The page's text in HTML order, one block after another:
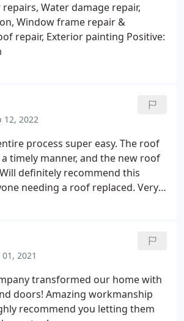
Water damage repair,
Window frame repair &
repair, Exterior painting Positive:
12, 2022
process super easy. The roof
timely manner, and the new roof
definitely recommend this
needing a roof replaced. Very
company to replace our roof!
01, 2021
transformed our home with
doors! Amazing workmanship
recommend you letting them